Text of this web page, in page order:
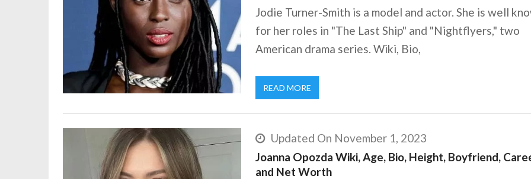
Jodie Turner-Smith is a model and actor. She is well
for her roles in "The Last Ship" and "Nightflyers," two
American drama series. Wiki, Bio,
READ MORE
Updated On November 1, 2023
Joanna Opozda Wiki, Age, Bio, Height, Boyfriend,
and Net Worth